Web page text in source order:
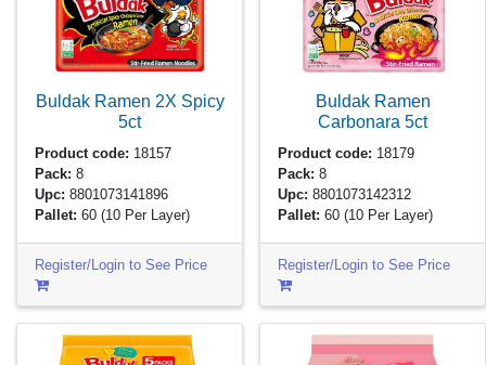
Buldak Ramen 2X Spicy
5ct
Product code: 18157
Pack: 8
Upc: 8801073141896
Pallet: 60(10 Per Layer)
Register/Login to See Price
Buldak Ramen
Carbonara 5ct
Product code: 18179
Pack: 8
Upc: 8801073142312
Pallet: 60(10 Per Layer)
Register/Login to See Price